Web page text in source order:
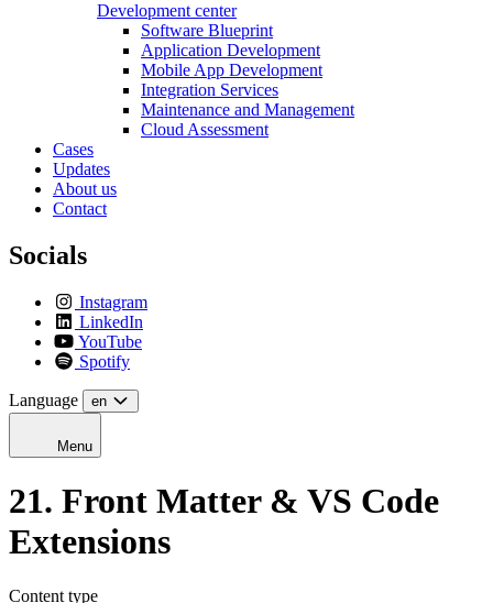
Development center
Software Blueprint
Application Development
Mobile App Development
Integration Services
Maintenance and Management
Cloud Assessment
Cases
Updates
About us
Contact
Socials
Instagram
LinkedIn
YouTube
Spotify
Language en
Menu
21. Front Matter & VS Code
Extensions
Content type